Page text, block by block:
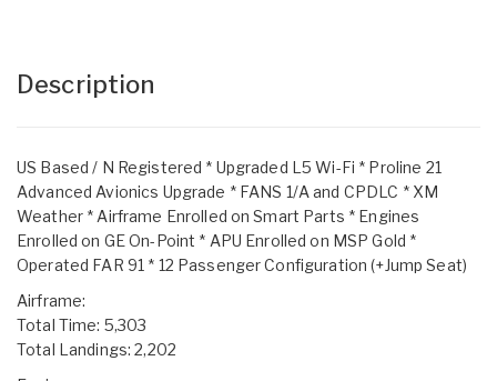
Description
US Based / N Registered * Upgraded L5 Wi-Fi * Proline 21
Advanced Avionics Upgrade * FANS 1/A and CPDLC * XM
Weather * Airframe Enrolled on Smart Parts * Engines
Enrolled on GE On-Point * APU Enrolled on MSP Gold *
Operated FAR 91 * 12 Passenger Configuration (+Jump Seat)
Airframe:
Total Time: 5,303
Total Landings: 2,202